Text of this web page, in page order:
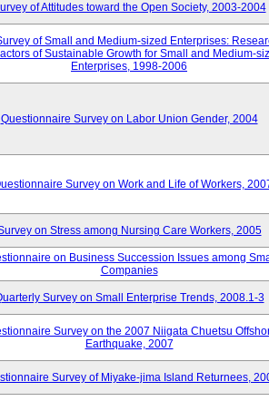
of Attitudes toward the Open Society, 2003-2004
of Small and Medium-sized Enterprises:
of Sustainable Growth for Small and Medium-
Enterprises, 1998-2006
Questionnaire Survey on Labor Union Gender, 2004
Survey on Work and Life of Workers,
on Stress among Nursing Care Workers, 2005
on Business Succession Issues among
Companies
Survey on Small Enterprise Trends, 2008.1-3
Survey on the 2007 Niigata Chuetsu
Earthquake, 2007
Survey of Miyake-jima Island Returnees,